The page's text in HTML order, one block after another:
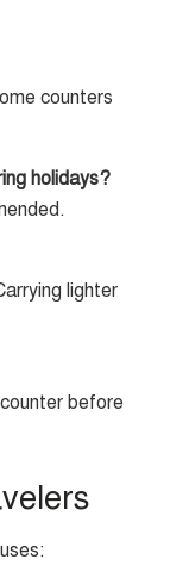
counters
holidays?
lighter
before